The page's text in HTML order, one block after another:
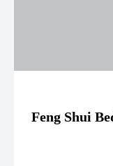
Feng Shui